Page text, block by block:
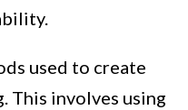
used to create
This involves using